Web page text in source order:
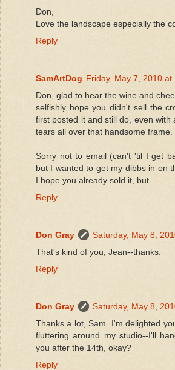
Don,
Love the landscape especially the
Reply
SamArtDog Friday, May 7, 2010 at
Don, glad to hear the wine and
selfishly hope you didn't sell the
first posted it and still do, even with
tears all over that handsome frame.
Sorry not to email (can't 'til I get
but I wanted to get my dibbs in on
I hope you already sold it, but...
Reply
Don Gray
Saturday, May 8,
That's kind of you, Jean--thanks.
Reply
Don Gray
Saturday, May 8,
Thanks a lot, Sam. I'm delighted
fluttering around my studio--I'll
you after the 14th, okay?
Reply